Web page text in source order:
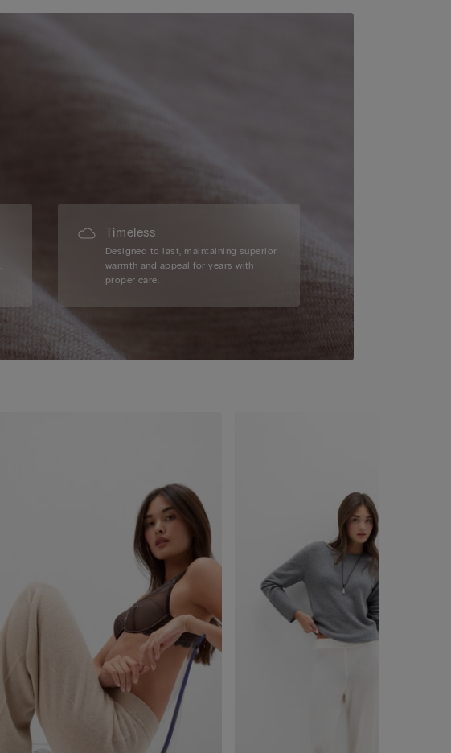
Timeless
Designed to last, maintaining superior
warmth and appeal for years with
proper care.